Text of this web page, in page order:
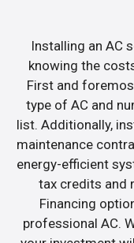
Installing an AC
knowing the
First and
type of AC and
list. Additionally,
maintenance
energy-efficient
tax credits and
Financing
professional AC.